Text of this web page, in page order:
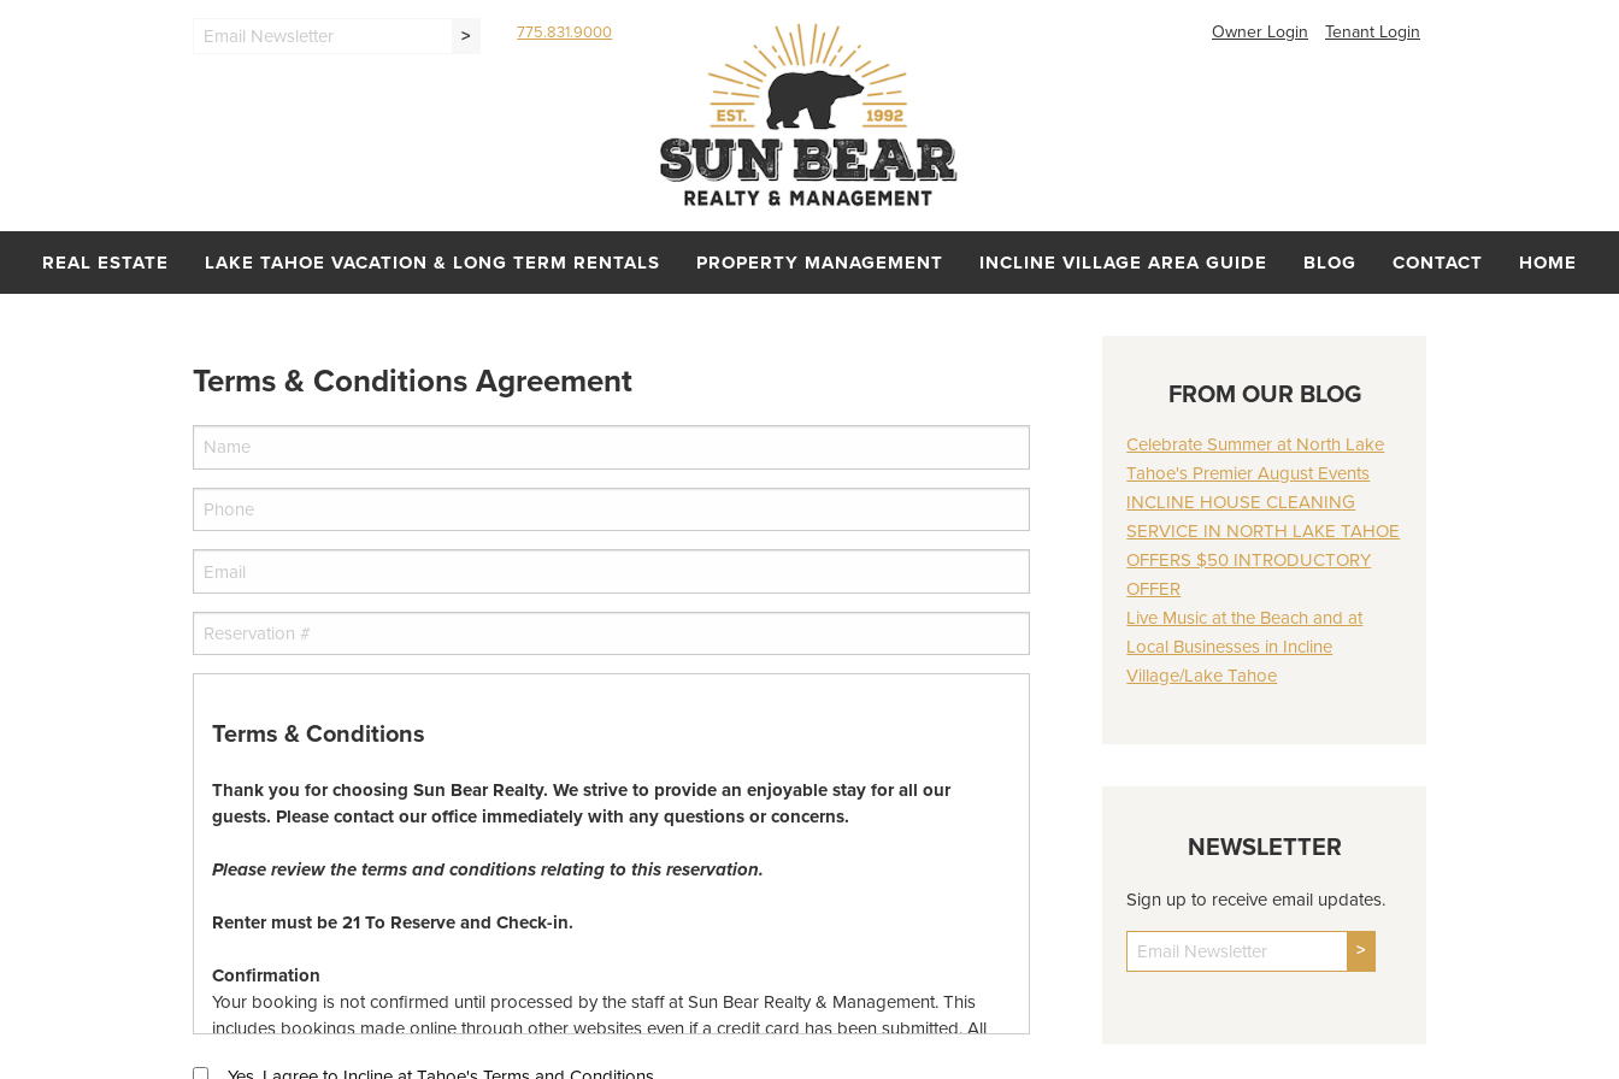
> 775.831.9000 Owner Login Tenant Login
REAL ESTATE LAKE TAHOE VACATION & LONG TERM RENTALS PROPERTY MANAGEMENT INCLINE VILLAGE AREA GUIDE BLOG CONTACT HOME
Terms & Conditions Agreement
Terms & Conditions
Thank you for choosing Sun Bear Realty. We strive to provide an enjoyable stay for all our
guests. Please contact our office immediately with any questions or concerns.
Please review the terms and conditions relating to this reservation.
Renter must be 21 To Reserve and Check-in.
Confirmation
Your booking is not confirmed until processed by the staff at Sun Bear Realty & Management. This
includes bookings made online through other websites even if a credit card has been submitted. All
FROM OUR BLOG
Celebrate Summer at North Lake
Tahoe's Premier August Events
INCLINE HOUSE CLEANING
SERVICE IN NORTH LAKE TAHOE
OFFERS $50 INTRODUCTORY
OFFER
Live Music at the Beach and at
Local Businesses in Incline
Village/Lake Tahoe
NEWSLETTER
Sign up to receive email updates.
>